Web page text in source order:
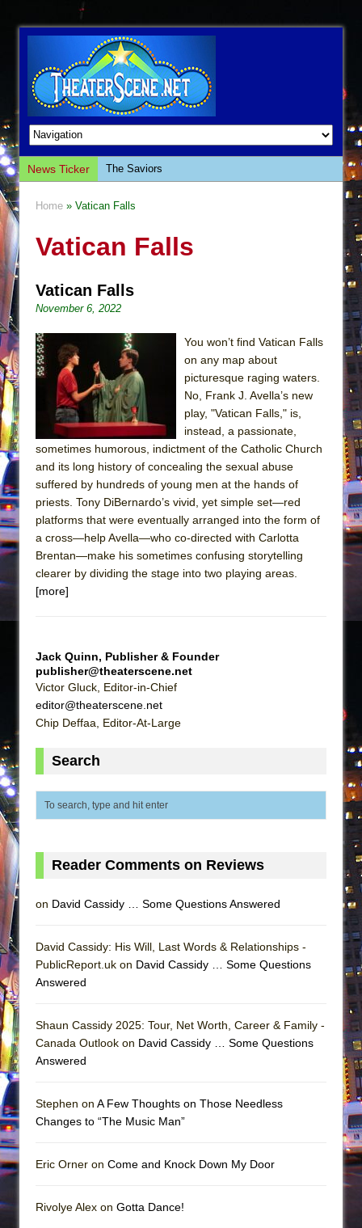
News Ticker
The Saviors
This Lime Tree Bower
The Tempest (Teatro Grattacielo)
Sukkot
Julius Caesar (Ensemble Shakespeare
Company)
The Taming of the Shrew
Are You Now or Have You Ever Been: An
American Docudrama
Henry VI: A Trilogy in Two Parts
What a World! What a World!
Suddenly Last Summer
ON THE TOWN WITH CHIP DEFFAA…. AT “A
WALK ON THE MOON”
ETHAN MATHIAS
That Math Show
Camping
Silverback Mountain
Park)
And Then the Rodeo Burned Down
In the Devil’s Hands
Mary, Queen of Scots (Scottish Ballet)
Hershey Felder: The Piano and Me
Home » Vatican Falls
Vatican Falls
Vatican Falls
November 6, 2022
You won’t find Vatican Falls
on any map about
picturesque raging waters.
No, Frank J. Avella’s new
play, "Vatican Falls," is,
instead, a passionate,
sometimes humorous, indictment of the Catholic Church
and its long history of concealing the sexual abuse
suffered by hundreds of young men at the hands of
priests. Tony DiBernardo’s vivid, yet simple set—red
platforms that were eventually arranged into the form of
a cross—help Avella—who co-directed with Carlotta
Brentan—make his sometimes confusing storytelling
clearer by dividing the stage into two playing areas.
[more]
Jack Quinn, Publisher & Founder
publisher@theaterscene.net
Victor Gluck, Editor-in-Chief
editor@theaterscene.net
Chip Deffaa, Editor-At-Large
Search
Reader Comments on Reviews
on David Cassidy … Some Questions Answered
David Cassidy: His Will, Last Words & Relationships -
PublicReport.uk on David Cassidy … Some Questions
Answered
Shaun Cassidy 2025: Tour, Net Worth, Career & Family -
Canada Outlook on David Cassidy … Some Questions
Answered
Stephen on A Few Thoughts on Those Needless
Changes to “The Music Man”
Eric Orner on Come and Knock Down My Door
Rivolye Alex on Gotta Dance!